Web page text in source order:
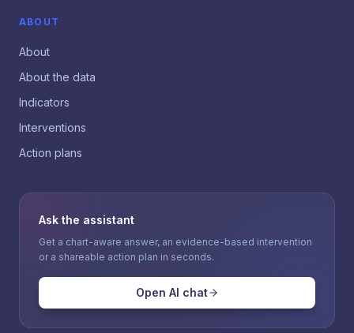
ABOUT
About
About the data
Indicators
Interventions
Action plans
Ask the assistant
Get a chart-aware answer, an evidence-based intervention
or a shareable action plan in seconds.
Open AI chat